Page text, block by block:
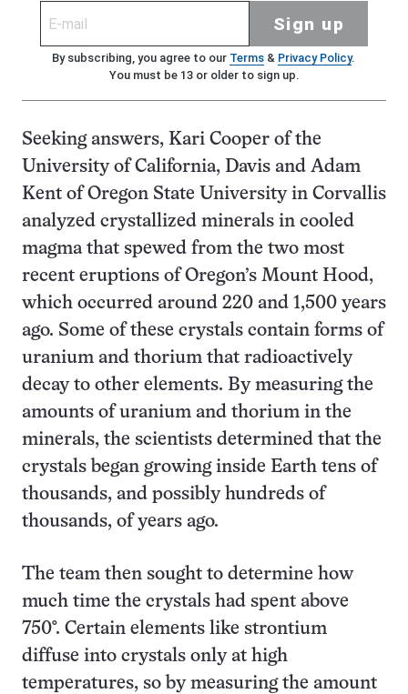
Sign up
By subscribing, you agree to our Terms& Privacy Policy.
You must be 13 or older to sign up.
Seeking answers, Kari Cooper of the
University of California, Davis and Adam
Kent of Oregon State University in Corvallis
analyzed crystallized minerals in cooled
magma that spewed from the two most
recent eruptions of Oregon’s Mount Hood,
which occurred around 220 and 1,500 years
ago. Some of these crystals contain forms of
uranium and thorium that radioactively
decay to other elements. By measuring the
amounts of uranium and thorium in the
minerals, the scientists determined that the
crystals began growing inside Earth tens of
thousands, and possibly hundreds of
thousands, of years ago.
The team then sought to determine how
much time the crystals had spent above
750°. Certain elements like strontium
diffuse into crystals only at high
temperatures, so by measuring the amount